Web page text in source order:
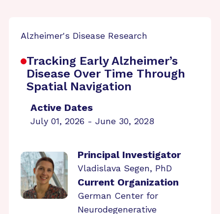
Alzheimer's Disease Research
Tracking Early Alzheimer’s
Disease Over Time Through
Spatial Navigation
Active Dates
July 01, 2026 - June 30, 2028
Principal Investigator
Vladislava Segen, PhD
Current Organization
German Center for
Neurodegenerative